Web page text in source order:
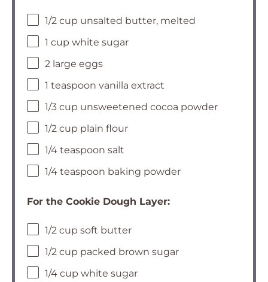
1/2 cup unsalted butter, melted
1 cup white sugar
2 large eggs
1 teaspoon vanilla extract
1/3 cup unsweetened cocoa powder
1/2 cup plain flour
1/4 teaspoon salt
1/4 teaspoon baking powder
For the Cookie Dough Layer:
1/2 cup soft butter
1/2 cup packed brown sugar
1/4 cup white sugar